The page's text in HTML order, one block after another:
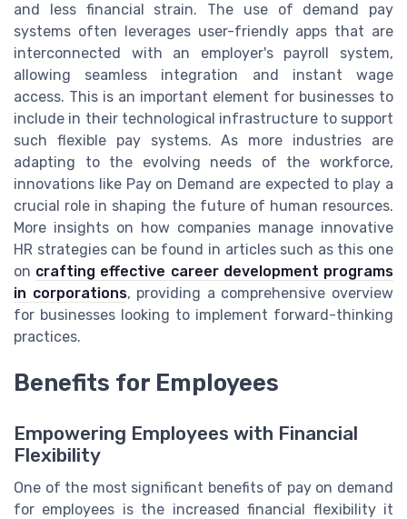
and less financial strain. The use of demand pay
systems often leverages user-friendly apps that are
interconnected with an employer's payroll system,
allowing seamless integration and instant wage
access. This is an important element for businesses to
include in their technological infrastructure to support
such flexible pay systems. As more industries are
adapting to the evolving needs of the workforce,
innovations like Pay on Demand are expected to play a
crucial role in shaping the future of human resources.
More insights on how companies manage innovative
HR strategies can be found in articles such as this one
on crafting effective career development programs
in corporations, providing a comprehensive overview
for businesses looking to implement forward-thinking
practices.
Benefits for Employees
Empowering Employees with Financial
Flexibility
One of the most significant benefits of pay on demand
for employees is the increased financial flexibility it